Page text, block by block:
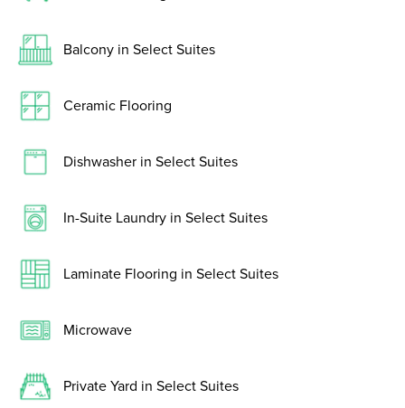
Balcony in Select Suites
Ceramic Flooring
Dishwasher in Select Suites
In-Suite Laundry in Select Suites
Laminate Flooring in Select Suites
Microwave
Private Yard in Select Suites